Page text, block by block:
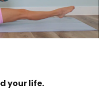
your life.